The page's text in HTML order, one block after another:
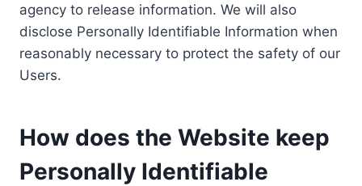
agency to release information. We will also
disclose Personally Identifiable Information when
reasonably necessary to protect the safety of our
Users.
How does the Website keep
Personally Identifiable